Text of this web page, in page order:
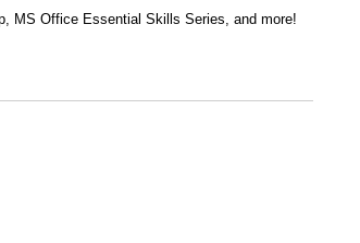
MS Office Essential Skills Series, and more!